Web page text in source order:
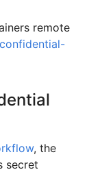
remote
, the
secret